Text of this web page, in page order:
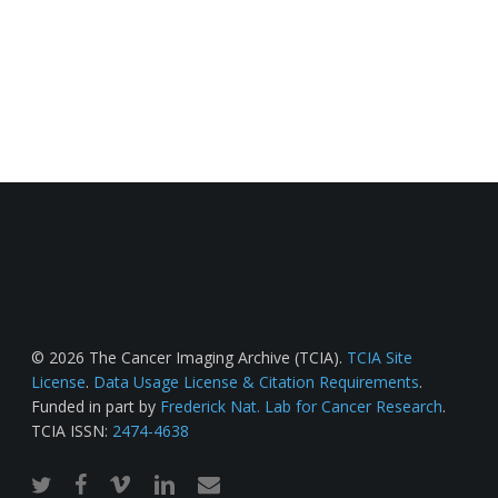
© 2026 The Cancer Imaging Archive (TCIA). TCIA Site
License. Data Usage License & Citation Requirements.
Funded in part by Frederick Nat. Lab for Cancer Research.
TCIA ISSN: 2474-4638
twitterfacebook
vimeo linkedinemail